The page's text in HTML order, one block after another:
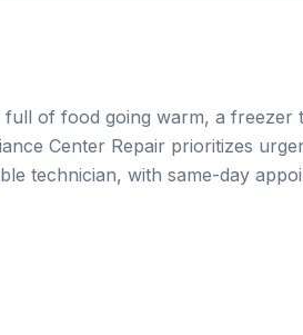
of food going warm, a freezer
Center Repair prioritizes
technician, with same-day